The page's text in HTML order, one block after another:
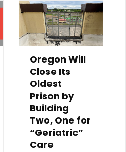
Oregon Will
Close Its
Oldest
Prison by
Building
Two, One for
“Geriatric”
Care